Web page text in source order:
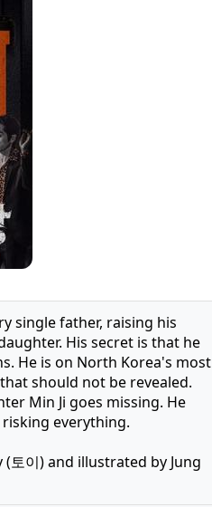
single father, raising his
His secret is that he
He is on North Korea's most
should not be revealed.
Min Ji goes missing. He
everything.
이) and illustrated by Jung